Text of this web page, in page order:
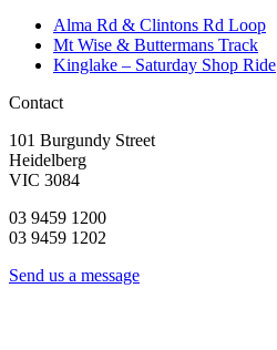
Alma Rd & Clintons Rd Loop
Mt Wise & Buttermans Track
Kinglake – Saturday Shop Ride
Contact
101 Burgundy Street
Heidelberg
VIC 3084
03 9459 1200
03 9459 1202
Send us a message